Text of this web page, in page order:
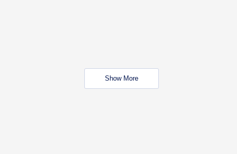
Show More